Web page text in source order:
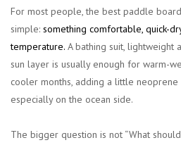
For most people, the best paddle
simple: something comfortable, quick-
temperature. A bathing suit, lightweight
sun layer is usually enough for warm-
cooler months, adding a little
especially on the ocean side.
The bigger question is not “What